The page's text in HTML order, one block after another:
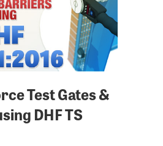
Test Gates &
DHF TS